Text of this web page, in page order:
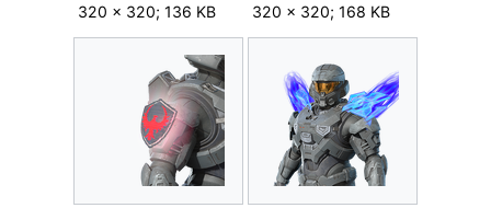
320 × 320; 136 KB
320 × 320; 168 KB